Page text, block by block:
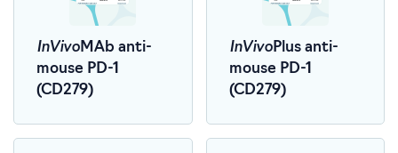
InVivoMAb anti-
mouse PD-1
(CD279)
InVivoPlus anti-
mouse PD-1
(CD279)